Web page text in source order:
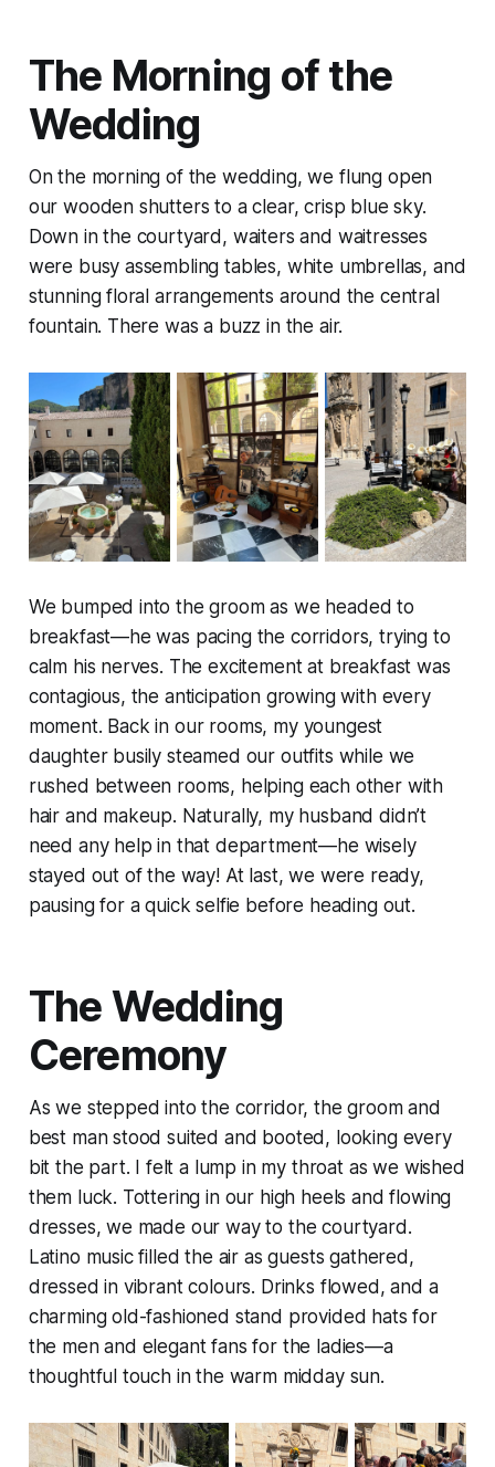
The Morning of the
Wedding
On the morning of the wedding, we flung open
our wooden shutters to a clear, crisp blue sky.
Down in the courtyard, waiters and waitresses
were busy assembling tables, white umbrellas, and
stunning floral arrangements around the central
fountain. There was a buzz in the air.
We bumped into the groom as we headed to
breakfast—he was pacing the corridors, trying to
calm his nerves. The excitement at breakfast was
contagious, the anticipation growing with every
moment. Back in our rooms, my youngest
daughter busily steamed our outfits while we
rushed between rooms, helping each other with
hair and makeup. Naturally, my husband didn’t
need any help in that department—he wisely
stayed out of the way! At last, we were ready,
pausing for a quick selfie before heading out.
The Wedding
Ceremony
As we stepped into the corridor, the groom and
best man stood suited and booted, looking every
bit the part. I felt a lump in my throat as we wished
them luck. Tottering in our high heels and flowing
dresses, we made our way to the courtyard.
Latino music filled the air as guests gathered,
dressed in vibrant colours. Drinks flowed, and a
charming old-fashioned stand provided hats for
the men and elegant fans for the ladies—a
thoughtful touch in the warm midday sun.